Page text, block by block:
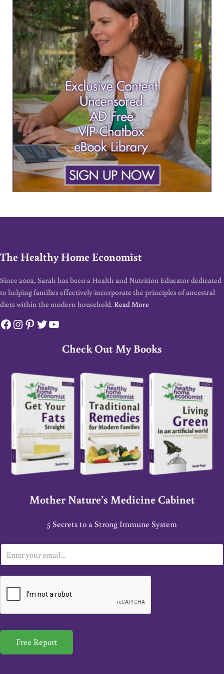
The Healthy Home Economist
Since 2002, Sarah has been a Health and Nutrition Educator dedicated
to helping families effectively incorporate the principles of ancestral
diets within the modern household. Read More
Facebook
Instagram
Pinterest
Twitter
YouTube
Check Out My Books
Mother Nature’s Medicine Cabinet
5 Secrets to a Strong Immune System
m
a
*
Free Report